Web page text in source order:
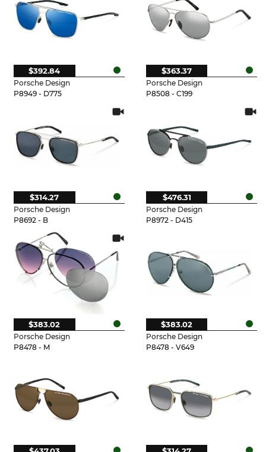
Porsche Design
P8949 - D775
$392.84
Porsche Design
P8508 - C199
$363.37
Porsche Design
P8692 - B
$314.27
Porsche Design
P8972 - D415
$476.31
Porsche Design
P8478 - M
$383.02
Porsche Design
P8478 - V649
$383.02